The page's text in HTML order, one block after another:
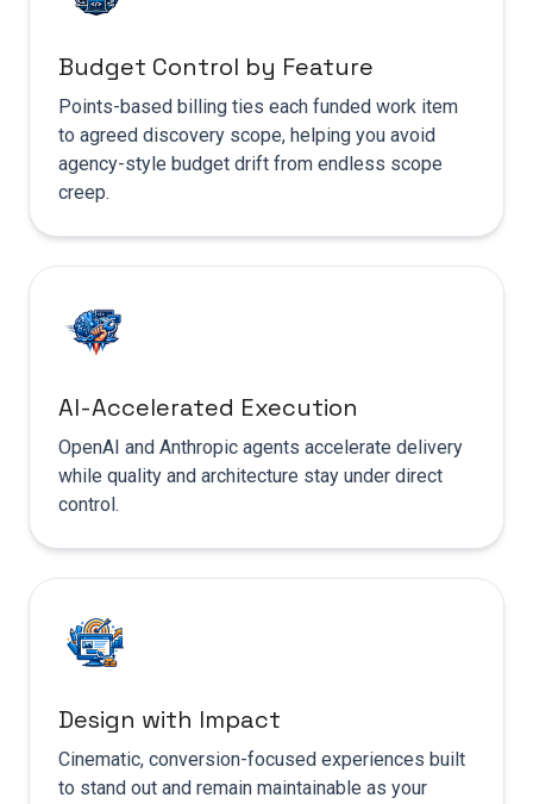
Budget Control by Feature
Points-based billing ties each funded work item
to agreed discovery scope, helping you avoid
agency-style budget drift from endless scope
creep.
AI-Accelerated Execution
OpenAI and Anthropic agents accelerate delivery
while quality and architecture stay under direct
control.
Design with Impact
Cinematic, conversion-focused experiences built
to stand out and remain maintainable as your